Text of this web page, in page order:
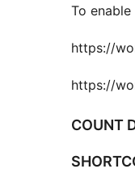
To
https://
https://
COUNT